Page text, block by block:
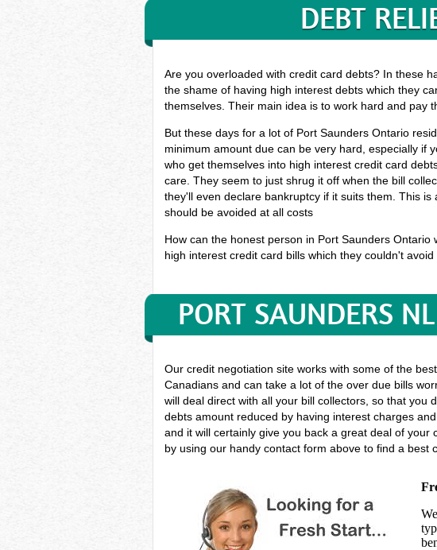
DEBT
Are you overloaded with credit card debts? In these
the shame of having high interest debts which they
themselves. Their main idea is to work hard and pay
But these days for a lot of Port Saunders Ontario
minimum amount due can be very hard, especially if
who get themselves into high interest credit card
care. They seem to just shrug it off when the bill
they'll even declare bankruptcy if it suits them. This
should be avoided at all costs
How can the honest person in Port Saunders Ontario
high interest credit card bills which they couldn't
PORT SAUNDERS
Our credit negotiation site works with some of the
Canadians and can take a lot of the over due bills
will deal direct with all your bill collectors, so that
debts amount reduced by having interest charges
and it will certainly give you back a great deal of
by using our handy contact form above to find a best